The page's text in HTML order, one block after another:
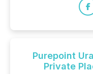
Purepoint
Private